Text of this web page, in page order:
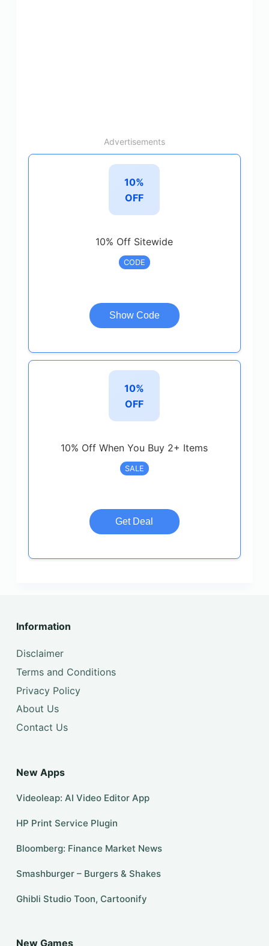
Advertisements
10%
OFF
10% Off Sitewide
CODE
Show Code
10%
OFF
10% Off When You Buy 2+ Items
SALE
Get Deal
Information
Disclaimer
Terms and Conditions
Privacy Policy
About Us
Contact Us
New Apps
Videoleap: AI Video Editor App
HP Print Service Plugin
Bloomberg: Finance Market News
Smashburger – Burgers & Shakes
Ghibli Studio Toon, Cartoonify
New Games